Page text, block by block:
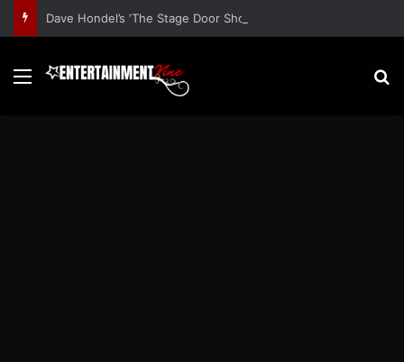
Menu